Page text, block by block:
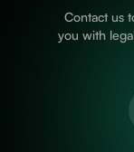
Contact us
you with